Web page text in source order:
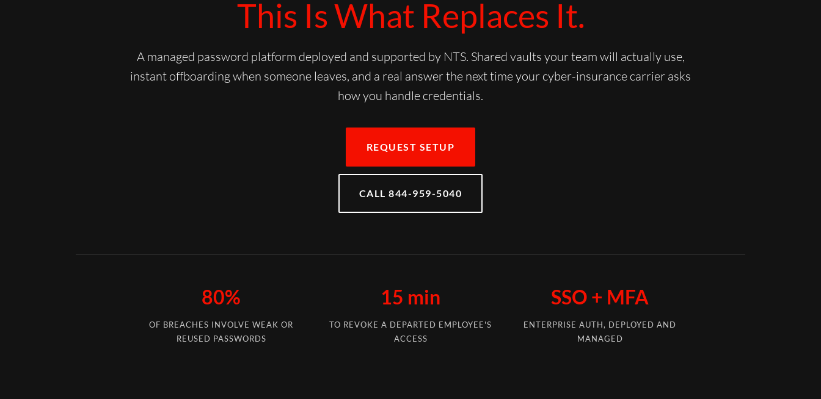
This Is What Replaces It.
A managed password platform deployed and supported by NTS. Shared vaults your team will actually use,
instant offboarding when someone leaves, and a real answer the next time your cyber-insurance carrier asks
how you handle credentials.
REQUEST SETUP
CALL 844-959-5040
80%
OF BREACHES INVOLVE WEAK OR
REUSED PASSWORDS
15 min
TO REVOKE A DEPARTED EMPLOYEE'S
ACCESS
SSO + MFA
ENTERPRISE AUTH, DEPLOYED AND
MANAGED